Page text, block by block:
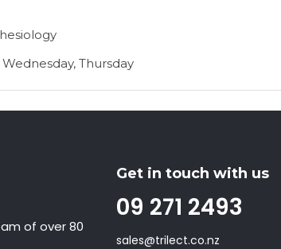
Wednesday, Thursday
of over 80
Get in touch with us
09 271 2493
sales@trilect.co.nz